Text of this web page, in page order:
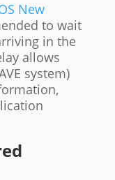
New
to wait
in the
allows
system)